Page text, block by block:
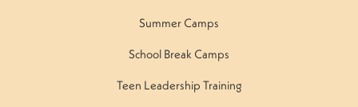
Summer Camps
School Break Camps
Teen Leadership Training